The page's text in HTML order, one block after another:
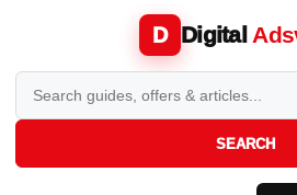
D Digital
SEARCH